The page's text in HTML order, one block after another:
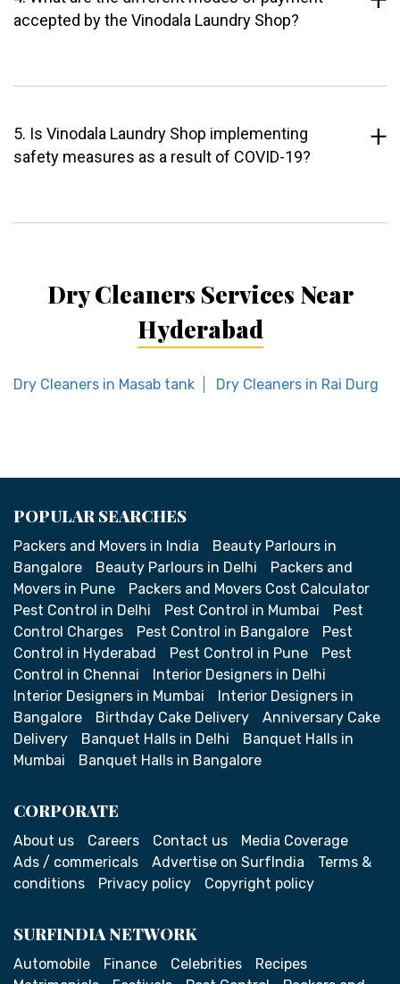
accepted by the Vinodala Laundry Shop?
5. Is Vinodala Laundry Shop implementing
safety measures as a result of COVID-19?
Dry Cleaners Services Near
Hyderabad
Dry Cleaners in Masab tank Dry Cleaners in Rai Durg
POPULAR SEARCHES
Packers and Movers in India
Beauty Parlours in
Bangalore
Beauty Parlours in Delhi
Packers and
Movers in Pune
Packers and Movers Cost Calculator
Pest Control in Delhi
Pest Control in Mumbai
Pest
Control Charges
Pest Control in Bangalore
Pest
Control in Hyderabad
Pest Control in Pune
Pest
Control in Chennai
Interior Designers in Delhi
Interior Designers in Mumbai
Interior Designers in
Bangalore
Birthday Cake Delivery
Anniversary Cake
Delivery
Banquet Halls in Delhi
Banquet Halls in
Mumbai
Banquet Halls in Bangalore
CORPORATE
About us Careers Contact us
Media Coverage
Ads / commericals
Advertise on SurfIndia
Terms &
conditions
Privacy policy Copyright policy
SURFINDIA NETWORK
Automobile Finance Celebrities
Recipes